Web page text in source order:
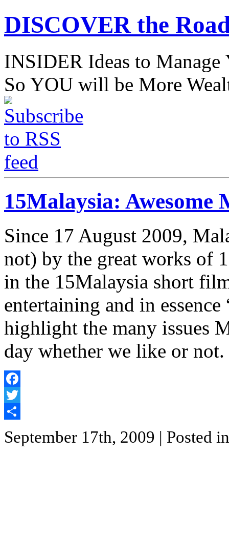
DISCOVER the
INSIDER Ideas to
So YOU will be More
15Malaysia: Awesome
Since 17 August 2009,
not) by the great works of
in the 15Malaysia short
entertaining and in
highlight the many issues
day whether we like or not.
Facebook
Twitter
September 17th, 2009 | Posted